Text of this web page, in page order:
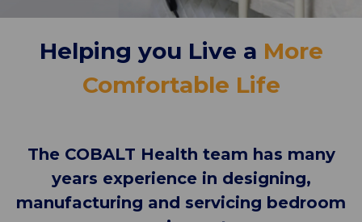
Helping you Live a More
Comfortable Life
The COBALT Health team has many
years experience in designing,
manufacturing and servicing bedroom